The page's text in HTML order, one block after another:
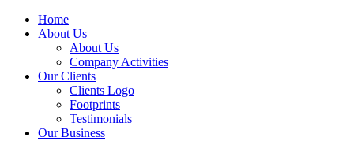
Home
About Us
About Us
Company Activities
Our Clients
Clients Logo
Footprints
Testimonials
Our Business